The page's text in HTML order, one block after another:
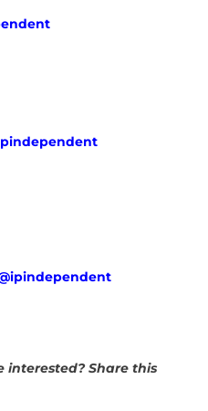
interested? Share this